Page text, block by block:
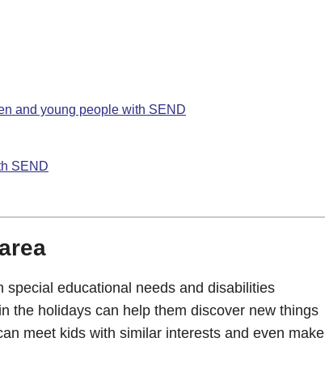
and young people with SEND
SEND
special educational needs and disabilities
the holidays can help them discover new things
meet kids with similar interests and even make